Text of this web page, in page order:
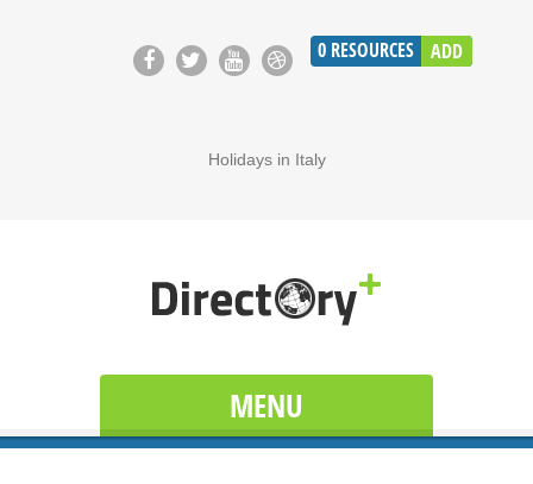
0 RESOURCES ADD
Holidays in Italy
MENU